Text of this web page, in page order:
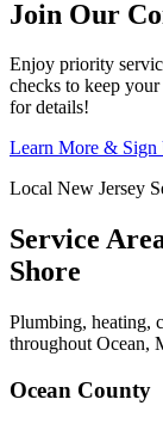
Join Our
Enjoy priority
checks to keep
for details!
Learn More & Sign
Local New Jersey
Service
Shore
Plumbing, heating,
throughout Ocean,
Ocean County